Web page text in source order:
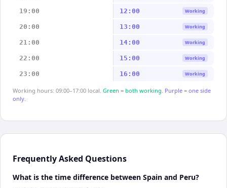
19:00 12:00 Working
20:00 13:00 Working
21:00 14:00 Working
22:00 15:00 Working
23:00 16:00 Working
Working hours: 09:00–17:00 local. Green = both working. Purple = one side
only.
Frequently Asked Questions
What is the time difference between Spain and Peru?